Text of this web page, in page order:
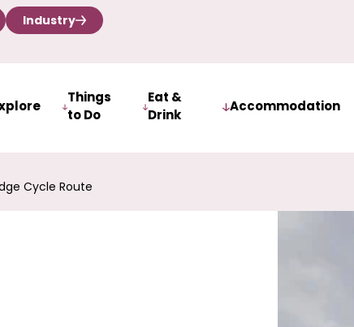
Industry
Things
to Do
Eat &
Drink
Accommodation
Cycle Route